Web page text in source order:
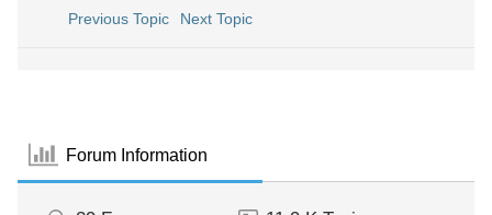
Previous Topic Next Topic
Forum Information